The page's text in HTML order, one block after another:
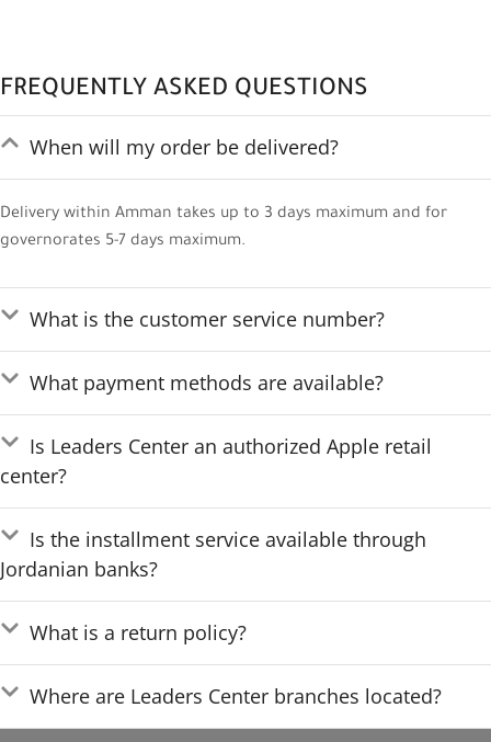
FREQUENTLY ASKED QUESTIONS
When will my order be delivered?
Delivery within Amman takes up to 3 days maximum and for
governorates 5-7 days maximum.
What is the customer service number?
What payment methods are available?
Is Leaders Center an authorized Apple retail
center?
Is the installment service available through
Jordanian banks?
What is a return policy?
Where are Leaders Center branches located?